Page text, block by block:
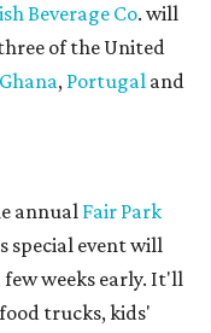
Beverage Co. will
of the United
Ghana, Portugal and
annual Fair Park
special event will
weeks early. It'll
trucks, kids'